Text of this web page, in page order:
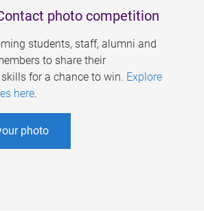
photo competition
students, staff, alumni and
to share their
for a chance to win. Explore
here.
photo